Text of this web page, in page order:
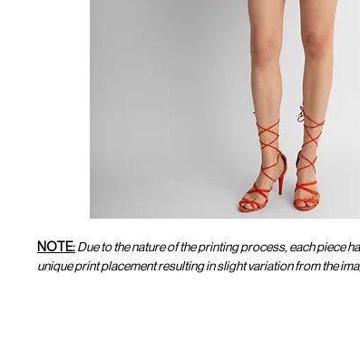
NOTE:Due to the nature of the printing process, each piece
unique print placement resulting in slight variation from the